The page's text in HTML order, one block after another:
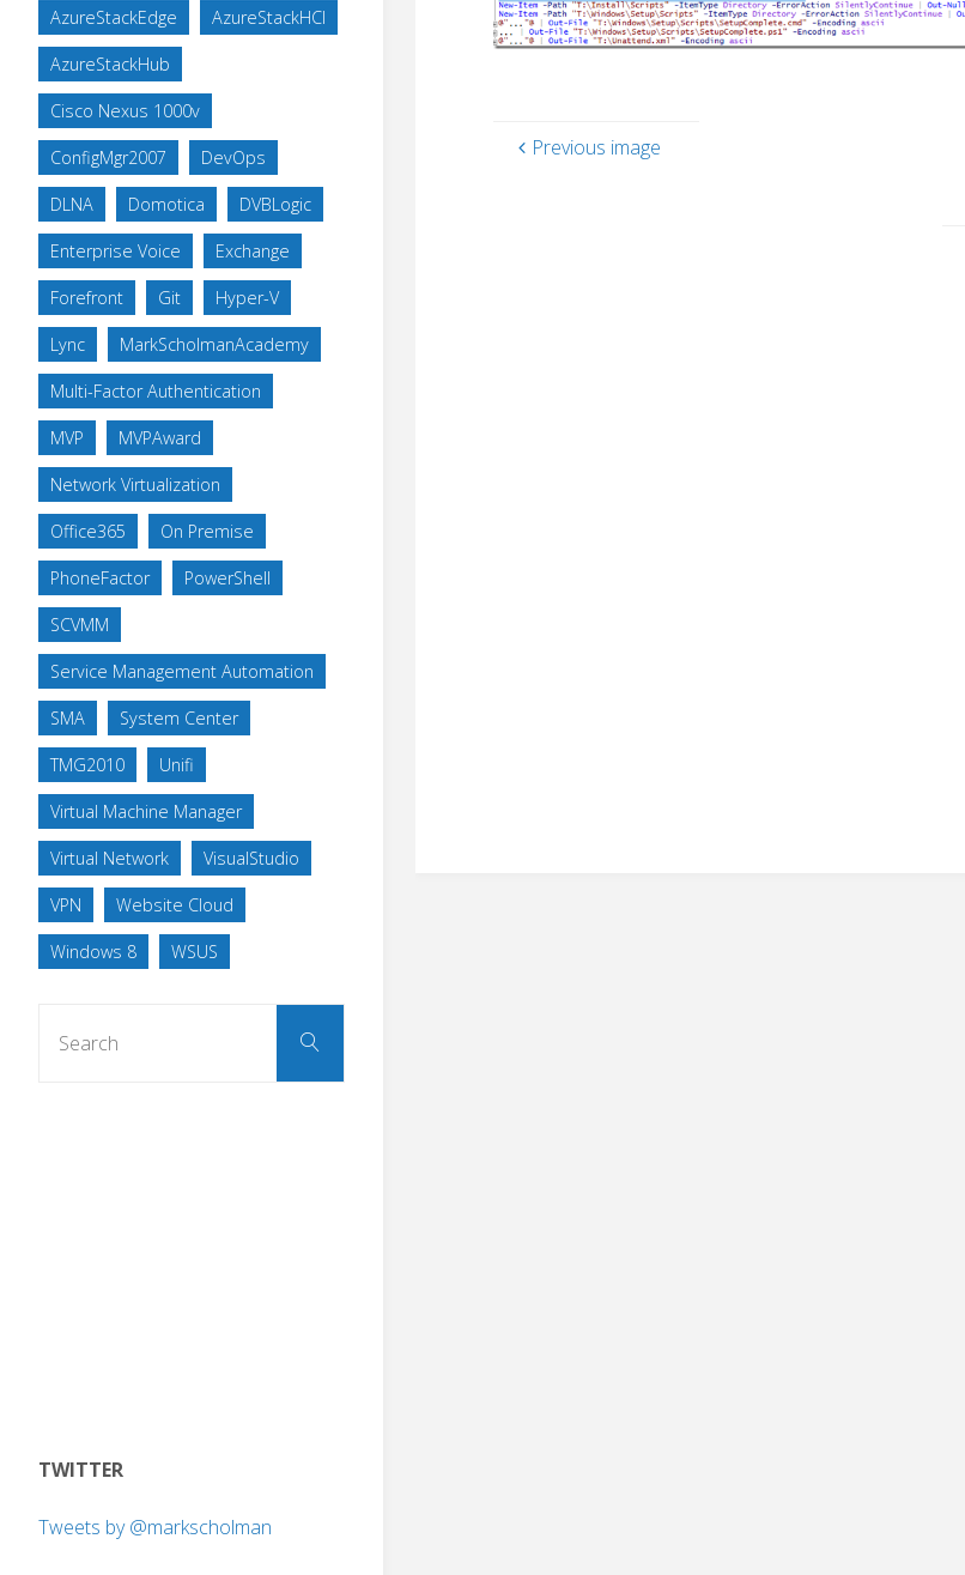
Previous image
AzureStackEdge AzureStackHCI
AzureStackHub
Cisco Nexus 1000v
ConfigMgr2007 DevOps
DLNA Domotica DVBLogic
Enterprise Voice Exchange
Forefront Git Hyper-V
Lync MarkScholmanAcademy
Multi-Factor Authentication
MVP MVPAward
Network Virtualization
Office365 On Premise
PhoneFactor PowerShell
SCVMM
Service Management Automation
SMA System Center
TMG2010 Unifi
Virtual Machine Manager
Virtual Network VisualStudio
VPN Website Cloud
Windows 8 WSUS
Search
TWITTER
Tweets by @markscholman